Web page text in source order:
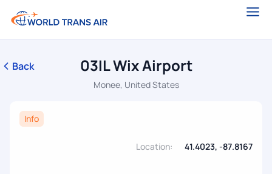
Back 03IL Wix Airport
Monee, United States
Info
Location: 41.4023, -87.8167